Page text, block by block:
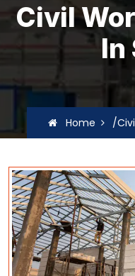
Civil
In
Home /